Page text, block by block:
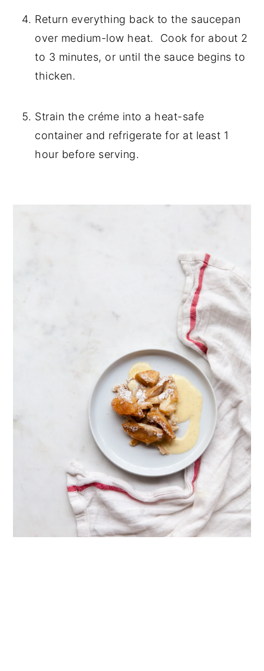
Return everything back to the saucepan
over medium-low heat.  Cook for about 2
to 3 minutes, or until the sauce begins to
thicken.
Strain the créme into a heat-safe
container and refrigerate for at least 1
hour before serving.